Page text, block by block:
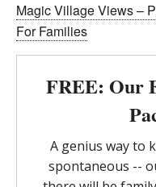
Magic Village Views –
For Families